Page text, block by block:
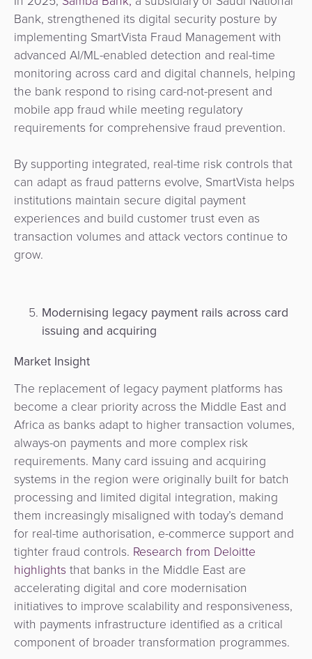
Bank, strengthened its digital security posture by
implementing SmartVista Fraud Management with
advanced AI/ML-enabled detection and real-time
monitoring across card and digital channels, helping
the bank respond to rising card-not-present and
mobile app fraud while meeting regulatory
requirements for comprehensive fraud prevention.
By supporting integrated, real-time risk controls that
can adapt as fraud patterns evolve, SmartVista helps
institutions maintain secure digital payment
experiences and build customer trust even as
transaction volumes and attack vectors continue to
grow.
Modernising legacy payment rails across card
issuing and acquiring
Market Insight
The replacement of legacy payment platforms has
become a clear priority across the Middle East and
Africa as banks adapt to higher transaction volumes,
always-on payments and more complex risk
requirements. Many card issuing and acquiring
systems in the region were originally built for batch
processing and limited digital integration, making
them increasingly misaligned with today’s demand
for real-time authorisation, e-commerce support and
tighter fraud controls. Research from Deloitte
highlights that banks in the Middle East are
accelerating digital and core modernisation
initiatives to improve scalability and responsiveness,
with payments infrastructure identified as a critical
component of broader transformation programmes.